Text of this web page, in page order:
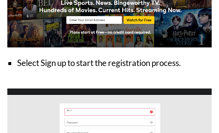
Select Sign up to start the registration process.